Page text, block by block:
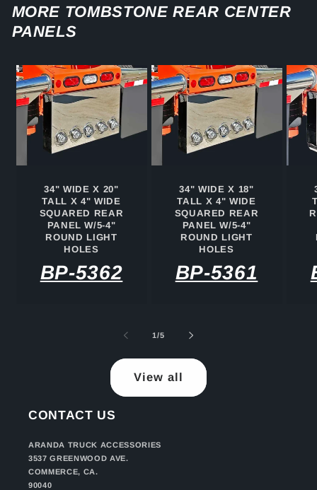
MORE TOMBSTONE REAR CENTER
PANELS
34" WIDE X 20"
TALL X 4" WIDE
SQUARED REAR
PANEL W/5-4"
ROUND LIGHT
HOLES
BP-5362
34" WIDE X 18"
TALL X 4" WIDE
SQUARED REAR
PANEL W/5-4"
ROUND LIGHT
HOLES
BP-5361
1/of
5
View all
CONTACT US
ARANDA TRUCK ACCESSORIES
3537 GREENWOOD AVE.
COMMERCE, CA.
90040